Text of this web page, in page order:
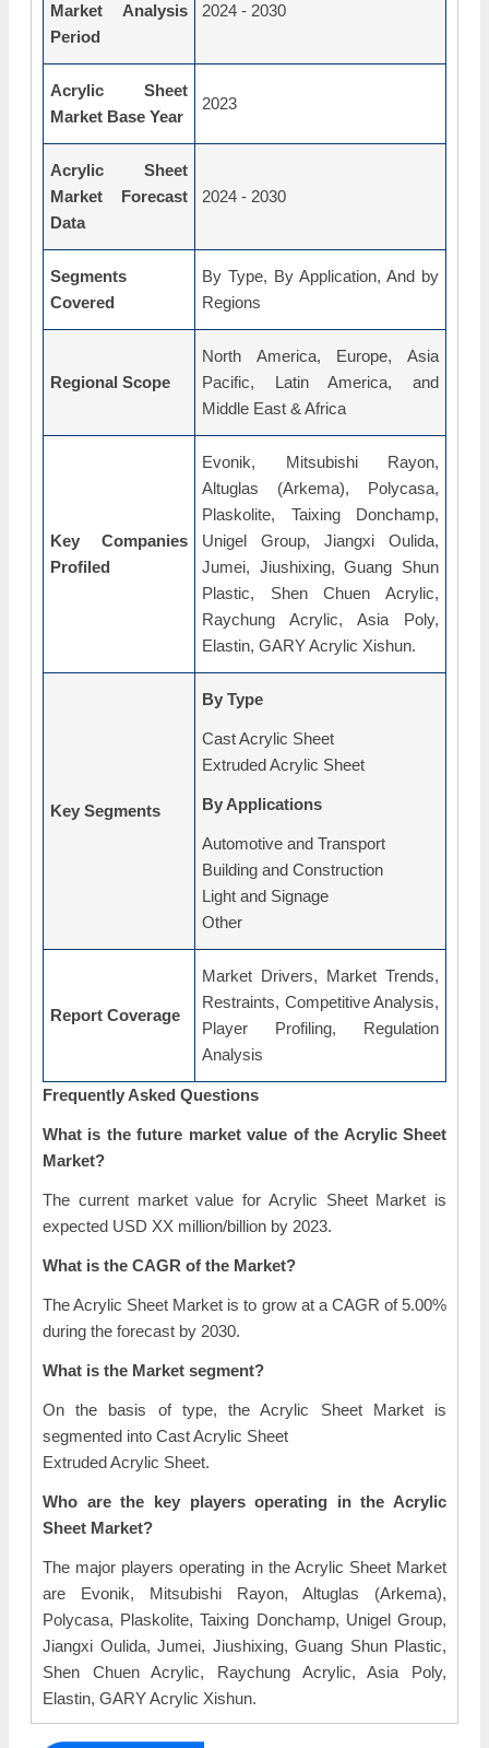
Market Analysis
Period
2024 - 2030
Acrylic Sheet
Market Base Year
2023
Acrylic Sheet
Market Forecast
Data
2024 - 2030
Segments
Covered
By Type, By Application, And by
Regions
Regional Scope
North America, Europe, Asia
Pacific, Latin America, and
Middle East & Africa
Key Companies
Profiled
Evonik, Mitsubishi Rayon,
Altuglas (Arkema), Polycasa,
Plaskolite, Taixing Donchamp,
Unigel Group, Jiangxi Oulida,
Jumei, Jiushixing, Guang Shun
Plastic, Shen Chuen Acrylic,
Raychung Acrylic, Asia Poly,
Elastin, GARY Acrylic Xishun.
Key Segments
By Type
Cast Acrylic Sheet
Extruded Acrylic Sheet
By Applications
Automotive and Transport
Building and Construction
Light and Signage
Other
Report Coverage
Market Drivers, Market Trends,
Restraints, Competitive Analysis,
Player Profiling, Regulation
Analysis
Frequently Asked Questions
What is the future market value of the Acrylic Sheet
Market?
The current market value for Acrylic Sheet Market is
expected USD XX million/billion by 2023.
What is the CAGR of the Market?
The Acrylic Sheet Market is to grow at a CAGR of 5.00%
during the forecast by 2030.
What is the Market segment?
On the basis of type, the Acrylic Sheet Market is
segmented into Cast Acrylic Sheet
Extruded Acrylic Sheet.
Who are the key players operating in the Acrylic
Sheet Market?
The major players operating in the Acrylic Sheet Market
are Evonik, Mitsubishi Rayon, Altuglas (Arkema),
Polycasa, Plaskolite, Taixing Donchamp, Unigel Group,
Jiangxi Oulida, Jumei, Jiushixing, Guang Shun Plastic,
Shen Chuen Acrylic, Raychung Acrylic, Asia Poly,
Elastin, GARY Acrylic Xishun.